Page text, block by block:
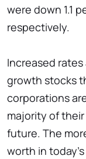
were down 1.1
respectively.
Increased
growth stocks
corporations
majority of
future. The
worth in